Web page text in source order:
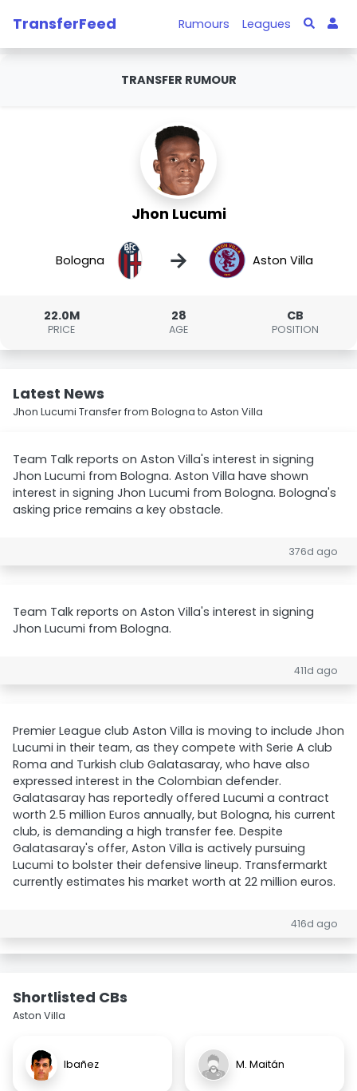
TransferFeed Rumours Leagues
TRANSFER RUMOUR
Jhon Lucumi
Bologna → Aston Villa
22.0M
PRICE
28
AGE
CB
POSITION
Latest News
Jhon Lucumi Transfer from Bologna to Aston Villa
Team Talk reports on Aston Villa's interest in signing
Jhon Lucumi from Bologna. Aston Villa have shown
interest in signing Jhon Lucumi from Bologna. Bologna's
asking price remains a key obstacle.
376d ago
Team Talk reports on Aston Villa's interest in signing
Jhon Lucumi from Bologna.
411d ago
Premier League club Aston Villa is moving to include Jhon
Lucumi in their team, as they compete with Serie A club
Roma and Turkish club Galatasaray, who have also
expressed interest in the Colombian defender.
Galatasaray has reportedly offered Lucumi a contract
worth 2.5 million Euros annually, but Bologna, his current
club, is demanding a high transfer fee. Despite
Galatasaray's offer, Aston Villa is actively pursuing
Lucumi to bolster their defensive lineup. Transfermarkt
currently estimates his market worth at 22 million euros.
416d ago
Shortlisted CBs
Aston Villa
Ibañez M. Maitán